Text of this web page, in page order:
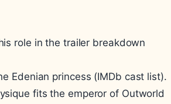
role in the trailer breakdown
Edenian princess (IMDb cast list).
fits the emperor of Outworld